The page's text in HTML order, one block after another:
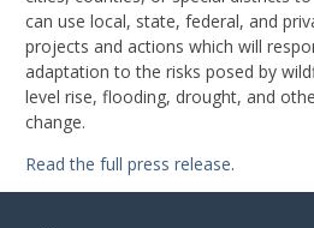
can use local, state, federal, and
projects and actions which will
adaptation to the risks posed by
level rise, flooding, drought, and
change.
Read the full press release.